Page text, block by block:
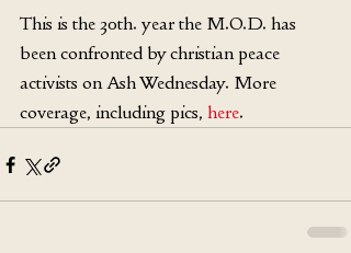
This is the 30th. year the M.O.D. has
been confronted by christian peace
activists on Ash Wednesday. More
coverage, including pics, here.